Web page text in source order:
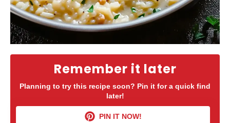
Remember it later
Planning to try this recipe soon? Pin it for a quick find
later!
PIN IT NOW!